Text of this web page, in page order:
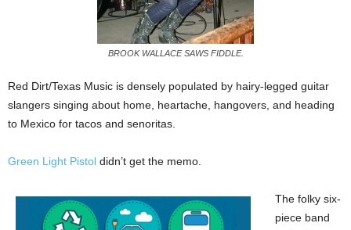
BROOK WALLACE SAWS FIDDLE.
Red Dirt/Texas Music is densely populated by hairy-legged guitar
slangers singing about home, heartache, hangovers, and heading
to Mexico for tacos and senoritas.
Green Light Pistol didn’t get the memo.
The folky six-
piece band